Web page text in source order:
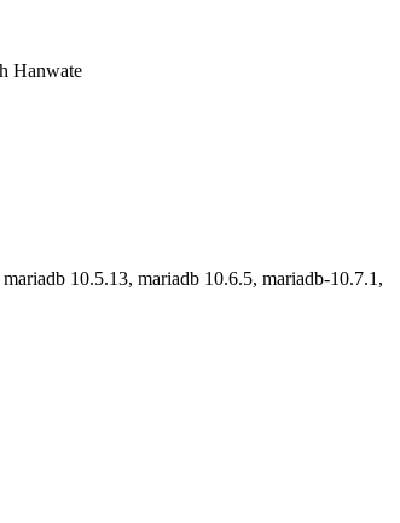
Hanwate
10.5.13, mariadb 10.6.5, mariadb-10.7.1,